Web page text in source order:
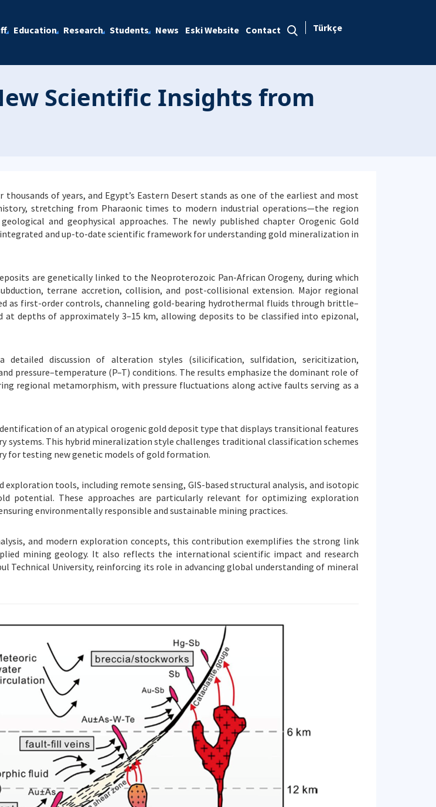
Education Research Students News Eski Website Contact Türkçe
Scientific Insights from
of years, and Egypt’s Eastern Desert stands as one of the earliest and most
stretching from Pharaonic times to modern industrial operations—the region
and geophysical approaches. The newly published chapter Orogenic Gold
and up-to-date scientific framework for understanding gold mineralization in
are genetically linked to the Neoproterozoic Pan-African Orogeny, during which
terrane accretion, collision, and post-collisional extension. Major regional
as first-order controls, channeling gold-bearing hydrothermal fluids through brittle–
at depths of approximately 3–15 km, allowing deposits to be classified into epizonal,
detailed discussion of alteration styles (silicification, sulfidation, sericitization,
pressure–temperature (P–T) conditions. The results emphasize the dominant role of
regional metamorphism, with pressure fluctuations along active faults serving as a
of an atypical orogenic gold deposit type that displays transitional features
systems. This hybrid mineralization style challenges traditional classification schemes
for testing new genetic models of gold formation.
exploration tools, including remote sensing, GIS-based structural analysis, and isotopic
potential. These approaches are particularly relevant for optimizing exploration
environmentally responsible and sustainable mining practices.
and modern exploration concepts, this contribution exemplifies the strong link
mining geology. It also reflects the international scientific impact and research
Technical University, reinforcing its role in advancing global understanding of mineral